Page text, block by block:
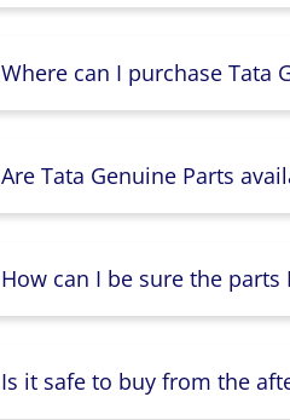
Where can I purchase Tata
Are Tata Genuine Parts
How can I be sure the parts
Is it safe to buy from the